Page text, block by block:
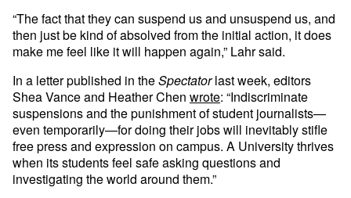
“The fact that they can suspend us and unsuspend us, and
then just be kind of absolved from the initial action, it does
make me feel like it will happen again,” Lahr said.
In a letter published in theSpectatorlast week, editors
Shea Vance and Heather Chen wrote: “Indiscriminate
suspensions and the punishment of student journalists—
even temporarily—for doing their jobs will inevitably stifle
free press and expression on campus. A University thrives
when its students feel safe asking questions and
investigating the world around them.”